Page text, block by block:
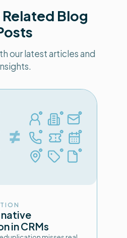
Blog
our latest articles and
in CRMs